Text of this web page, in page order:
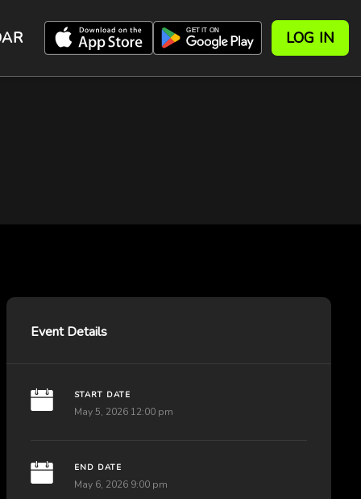
LOG IN
Event Details
START DATE
May 5, 2026 12:00 pm
END DATE
May 6, 2026 9:00 pm